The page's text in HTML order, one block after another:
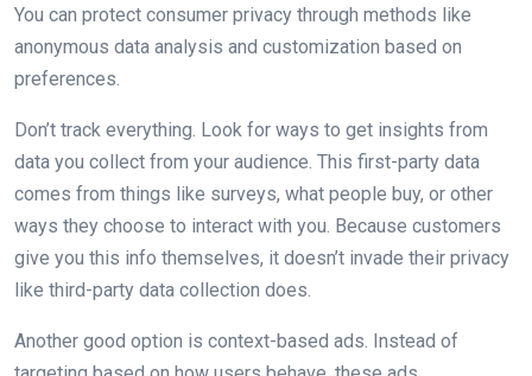
You can protect consumer privacy through methods like
anonymous data analysis and customization based on
preferences.
Don’t track everything. Look for ways to get insights from
data you collect from your audience. This first-party data
comes from things like surveys, what people buy, or other
ways they choose to interact with you. Because customers
give you this info themselves, it doesn’t invade their privacy
like third-party data collection does.
Another good option is context-based ads. Instead of